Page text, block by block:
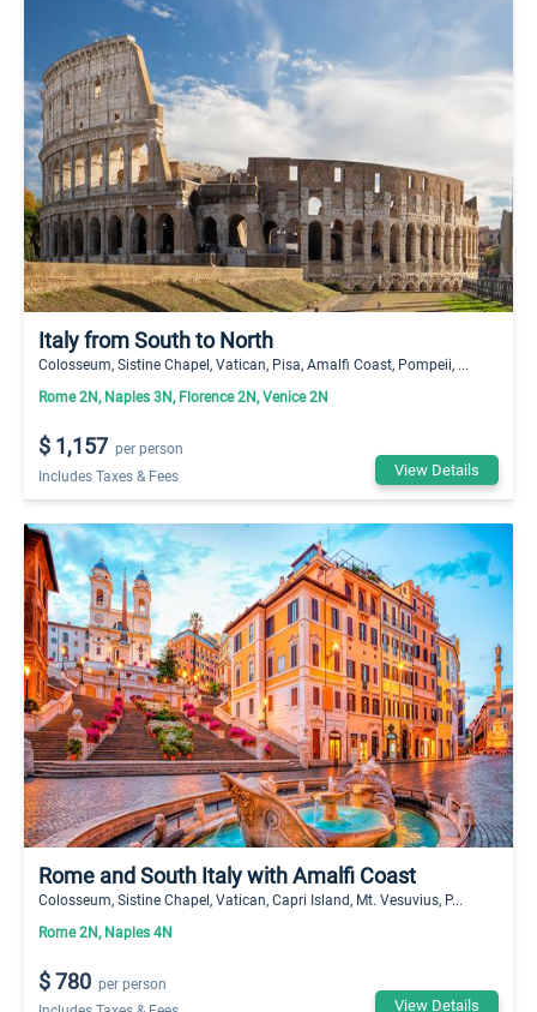
Italy from South to North
Colosseum, Sistine Chapel, Vatican, Pisa, Amalfi Coast, Pompeii, ...
Rome 2N, Naples 3N, Florence 2N, Venice 2N
$ 1,157 per person
Includes Taxes & Fees
View Details
Rome and South Italy with Amalfi Coast
Colosseum, Sistine Chapel, Vatican, Capri Island, Mt. Vesuvius, P...
Rome 2N, Naples 4N
$ 780 per person
View Details